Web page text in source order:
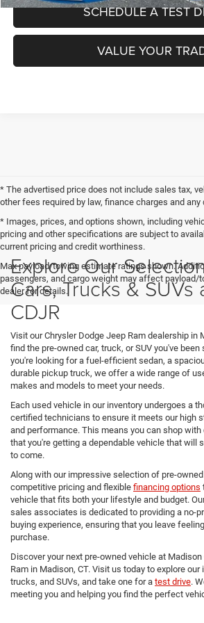
SCHEDULE A TEST
VALUE YOUR
* The advertised price does not include sales tax,
other fees required by law, finance charges and
* Images, prices, and options shown, including
pricing and other specifications are subject to
current pricing and credit worthiness.
Max payload/towing estimate ratings shown.
passengers, and cargo weight may affect payload/
dealer for details.
Explore Our
Cars, Trucks & SUVs
CDJR
Visit our Chrysler Dodge Jeep Ram dealership in
find the pre-owned car, truck, or SUV you've
you're looking for a fuel-efficient sedan, a
durable pickup truck, we offer a wide range of
makes and models to meet your needs.
Each used vehicle in our inventory undergoes a
certified technicians to ensure it meets our high
and performance. This means you can shop
that you're getting a dependable vehicle that will
to come.
Along with our impressive selection of pre-
competitive pricing and flexible financing options
vehicle that fits both your lifestyle and budget.
sales associates is dedicated to providing a no-
buying experience, ensuring that you leave
purchase.
Discover your next pre-owned vehicle at
Ram in Madison, CT. Visit us today to explore
trucks, and SUVs, and take one for a test drive.
meeting you and helping you find the perfect